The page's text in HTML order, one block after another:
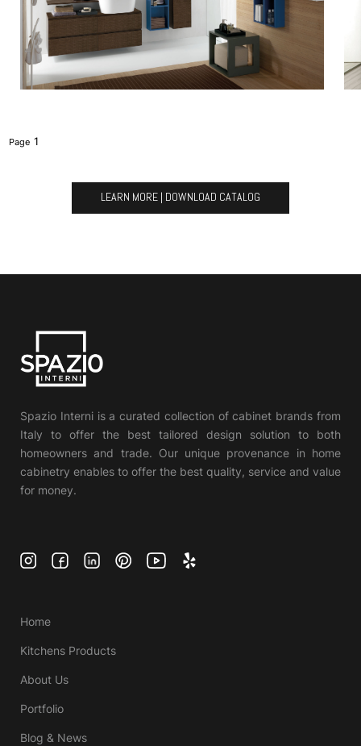
1
LEARN MORE | DOWNLOAD CATALOG
Spazio Interni is a curated collection of cabinet brands from
Italy to offer the best tailored design solution to both
homeowners and trade. Our unique provenance in home
cabinetry enables to offer the best quality, service and value
for money.
Home
Kitchens Products
About Us
Portfolio
Blog & News